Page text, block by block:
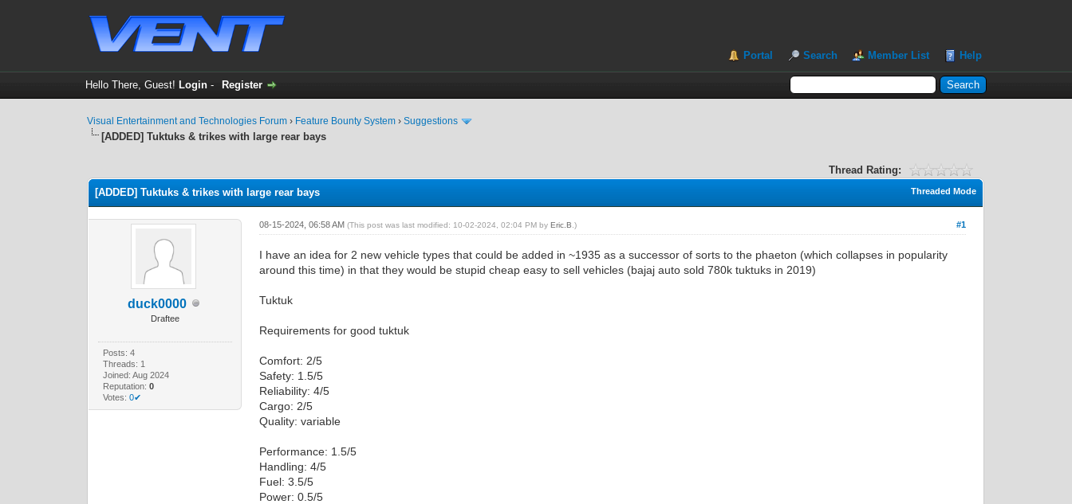
Portal Search Member List Help
Hello There, Guest! Login- Register
Visual Entertainment and Technologies Forum › Feature Bounty System ›Suggestions
[ADDED] Tuktuks & trikes with large rear bays
Thread Rating:
Threaded Mode
[ADDED] Tuktuks & trikes with large rear bays
duck0000
Draftee
Posts: 4
Threads: 1
Joined: Aug 2024
Reputation: 0
Votes: 0✔
#1
08-15-2024, 06:58 AM(This post was last modified: 10-02-2024, 02:04 PM byEric.B .)
I have an idea for 2 new vehicle types that could be added in ~1935 as a successor of sorts to the phaeton (which collapses in popularity
around this time) in that they would be stupid cheap easy to sell vehicles (bajaj auto sold 780k tuktuks in 2019)
Tuktuk
Requirements for good tuktuk
Comfort: 2/5
Safety: 1.5/5
Reliability: 4/5
Cargo: 2/5
Quality: variable
Performance: 1.5/5
Handling: 4/5
Fuel: 3.5/5
Power: 0.5/5